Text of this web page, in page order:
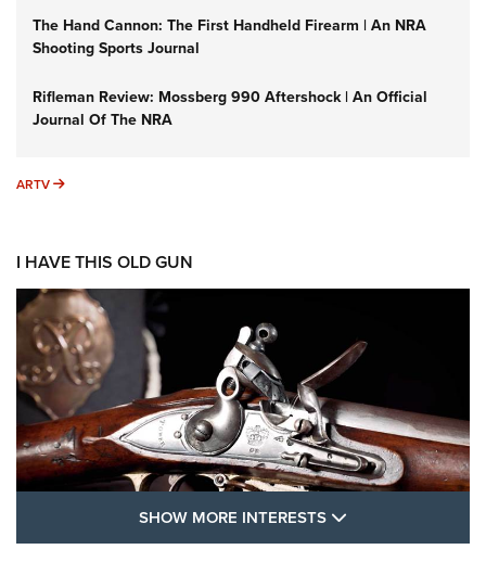
The Hand Cannon: The First Handheld Firearm | An NRA
Shooting Sports Journal
Rifleman Review: Mossberg 990 Aftershock | An Official
Journal Of The NRA
ARTV ARTV
I HAVE THIS OLD GUN
SHOW MORE INTERESTS